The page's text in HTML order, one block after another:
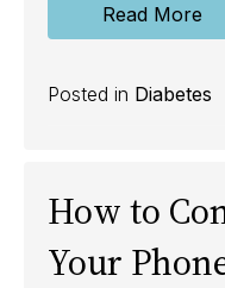
Read More
Posted in Diabetes
How to
Your